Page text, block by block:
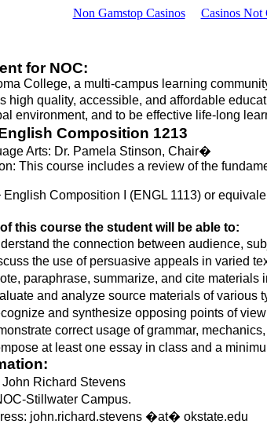
Non Gamstop Casinos Casinos Not
for NOC:
College, a multi-campus learning
high quality, accessible, and affordable
environment, and to be effective life-long
Composition 1213
Arts: Dr. Pamela Stinson, Chair�
This course includes a review of the
English Composition I (ENGL 1113) or
this course the student will be able to:
the connection between audience,
the use of persuasive appeals in varied
, paraphrase, summarize, and cite materials
and analyze source materials of various
and synthesize opposing points of
correct usage of grammar,
at least one essay in class and a
John Richard Stevens
Stillwater Campus.
john.richard.stevens �at� okstate.edu